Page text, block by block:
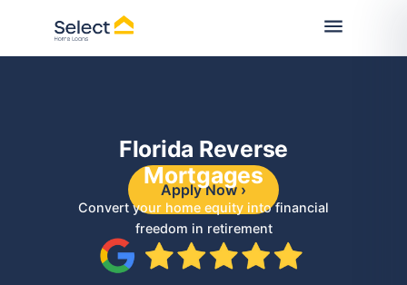
Florida Reverse
Mortgages
Convert your home equity into financial
freedom in retirement
Apply Now ›